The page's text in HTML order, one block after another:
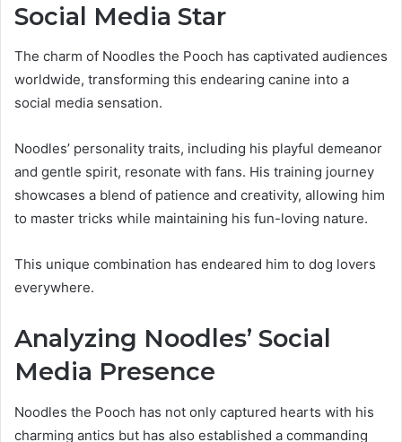
Social Media Star
The charm of Noodles the Pooch has captivated audiences
worldwide, transforming this endearing canine into a
social media sensation.
Noodles’ personality traits, including his playful demeanor
and gentle spirit, resonate with fans. His training journey
showcases a blend of patience and creativity, allowing him
to master tricks while maintaining his fun-loving nature.
This unique combination has endeared him to dog lovers
everywhere.
Analyzing Noodles’ Social
Media Presence
Noodles the Pooch has not only captured hearts with his
charming antics but has also established a commanding